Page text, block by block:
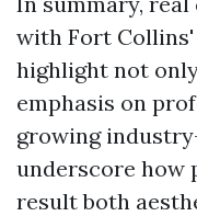
with Fort
highlight not
emphasis on
growing
underscore how
result both